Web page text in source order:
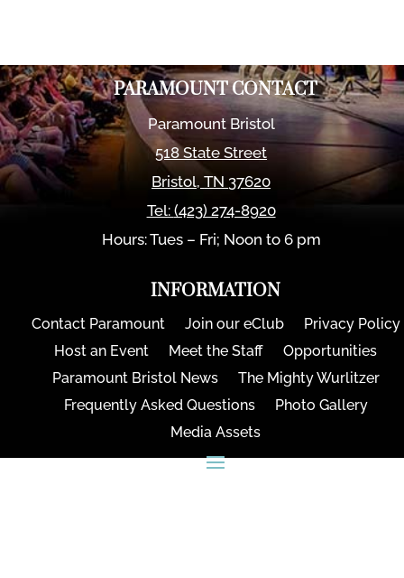
PARAMOUNT CONTACT
Paramount Bristol
518 State Street
Bristol,TN 37620
Tel: (423) 274-8920
Hours: Tues – Fri; Noon to 6 pm
INFORMATION
Contact Paramount Join our eClub
Privacy Policy
Host an Event
Meet the Staff
Opportunities
Paramount Bristol News
The Mighty Wurlitzer
Frequently Asked Questions
Photo Gallery
Media Assets